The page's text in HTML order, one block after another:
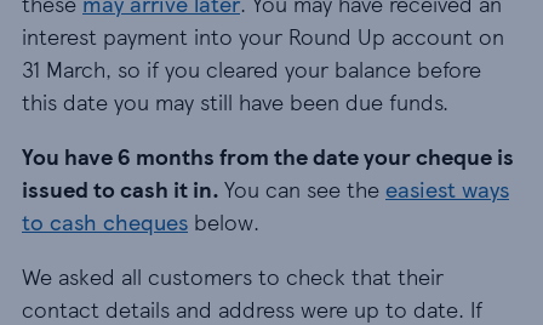
interest payment into your Round Up account on
31 March, so if you cleared your balance before
this date you may still have been due funds.
You have 6 months from the date your cheque is
issued to cash it in. You can see the easiest ways
to cash cheques below.
We asked all customers to check that their
contact details and address were up to date. If